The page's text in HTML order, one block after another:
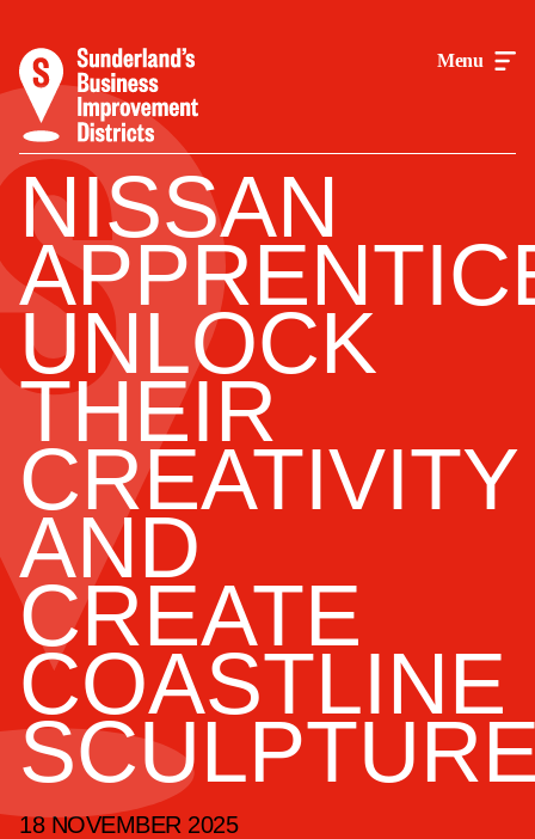
Menu
NISSAN
UNLOCK
THEIR
CREATIVITY
AND
CREATE
COASTLINE
18 NOVEMBER 2025